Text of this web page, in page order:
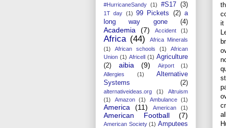
it
#HurricaneSandy (1) #S17 (3)
1T day (1) 99 Pickets (2) a
long way gone
(4)
Academia (7) Accident (1)
Africa (44)
Africa Minerals
(1)
African schools (1)
African
Union (1) Africell (1) Agriculture
(2)
aibia (9) Airport
(1)
Allergies
(1)
Alternative
Systems
(2)
alternativeideas.org (1)
Altruism
(1)
Amazon (1) Ambulance (1)
America (11) American (1)
American Football (7)
American Society (1) Amputees